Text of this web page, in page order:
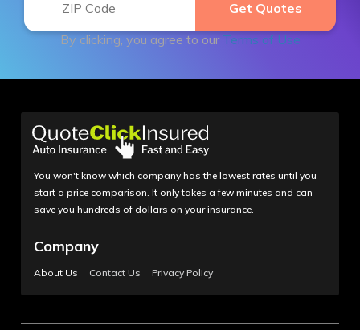
By clicking, you agree to our Terms of Use
You won't know which company has the lowest rates until you
start a price comparison. It only takes a few minutes and can
save you hundreds of dollars on your insurance.
Company
About Us Contact Us Privacy Policy